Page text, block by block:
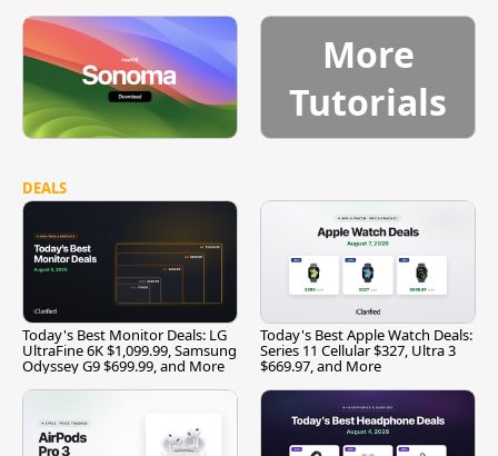
More
Tutorials
DEALS
Today's Best Monitor Deals: LG
UltraFine 6K $1,099.99, Samsung
Odyssey G9 $699.99, and More
Today's Best Apple Watch Deals:
Series 11 Cellular $327, Ultra 3
$669.97, and More